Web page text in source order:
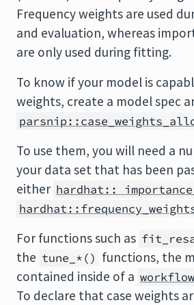
Frequency weights are used
and evaluation, whereas
are only used during fitting.
To know if your model is
weights, create a model spec
To use them, you will need a
your data set that has been
either hardhat::
For functions such as
the tune_*() functions, the
contained inside of a
To declare that case weights